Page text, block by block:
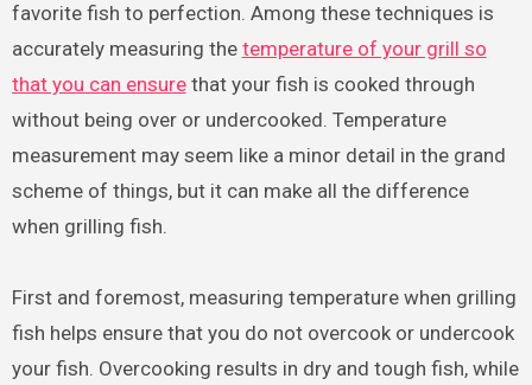
favorite fish to perfection. Among these techniques is
accurately measuring the temperature of your grill so
that you can ensurethat your fish is cooked through
without being over or undercooked. Temperature
measurement may seem like a minor detail in the grand
scheme of things, but it can make all the difference
when grilling fish.
First and foremost, measuring temperature when grilling
fish helps ensure that you do not overcook or undercook
your fish. Overcooking results in dry and tough fish, while